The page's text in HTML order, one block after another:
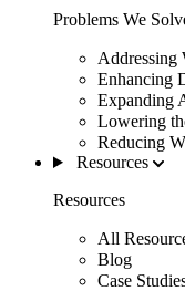
Problems We
Addressing
Enhancing
Expanding
Lowering
Reducing
Resources
Resources
All
Blog
Case